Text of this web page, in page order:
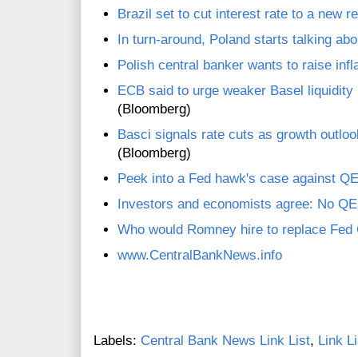
Brazil set to cut interest rate to a new
In turn-around, Poland starts talking
Polish central banker wants to raise
ECB said to urge weaker Basel
(Bloomberg)
Basci signals rate cuts as growth
(Bloomberg)
Peek into a Fed hawk's case against
Investors and economists agree: No
Who would Romney hire to replace
www.CentralBankNews.info
Labels: Central Bank News Link List, Link